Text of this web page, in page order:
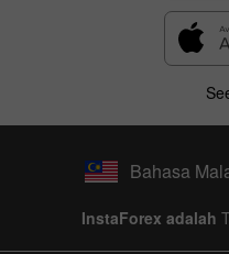
Bahasa
InstaForex adalah